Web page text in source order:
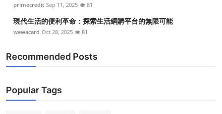
primecredit Sep 11, 2025 81
現代生活的便利革命：探索生活網購平台的無限可能
wewacard Oct 28, 2025 81
Recommended Posts
Popular Tags